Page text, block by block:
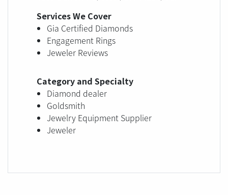
Services We Cover
Gia Certified Diamonds
Engagement Rings
Jeweler Reviews
Category and Specialty
Diamond dealer
Goldsmith
Jewelry Equipment Supplier
Jeweler